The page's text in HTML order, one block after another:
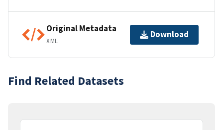
Original Metadata
XML
Download
Find Related Datasets